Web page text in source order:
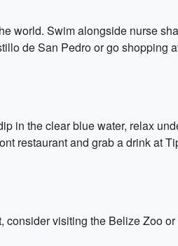
world. Swim alongside nurse
de San Pedro or go shopping
in the clear blue water, relax
restaurant and grab a drink at
consider visiting the Belize Zoo or